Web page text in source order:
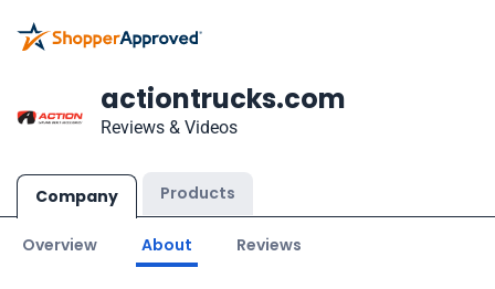
actiontrucks.com
Reviews & Videos
Company Products
Overview About Reviews